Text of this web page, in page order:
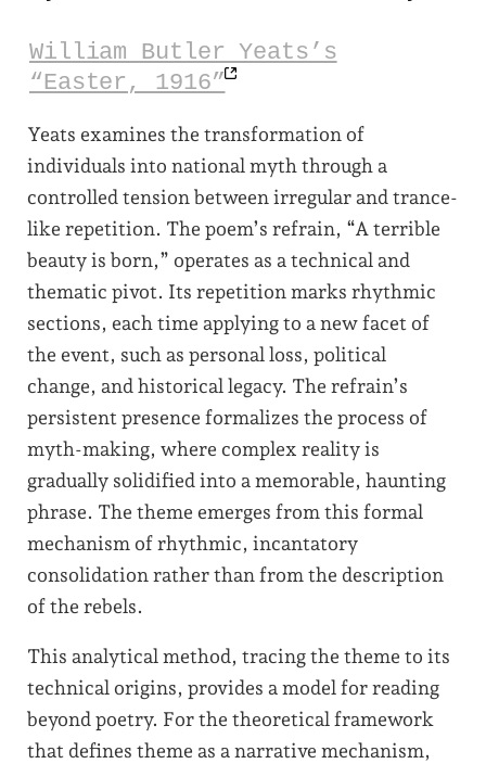
William Butler Yeats’s
“Easter, 1916”
Yeats examines the transformation of
individuals into national myth through a
controlled tension between irregular and trance-
like repetition. The poem’s refrain, “A terrible
beauty is born,” operates as a technical and
thematic pivot. Its repetition marks rhythmic
sections, each time applying to a new facet of
the event, such as personal loss, political
change, and historical legacy. The refrain’s
persistent presence formalizes the process of
myth-making, where complex reality is
gradually solidified into a memorable, haunting
phrase. The theme emerges from this formal
mechanism of rhythmic, incantatory
consolidation rather than from the description
of the rebels.
This analytical method, tracing the theme to its
technical origins, provides a model for reading
beyond poetry. For the theoretical framework
that defines theme as a narrative mechanism,